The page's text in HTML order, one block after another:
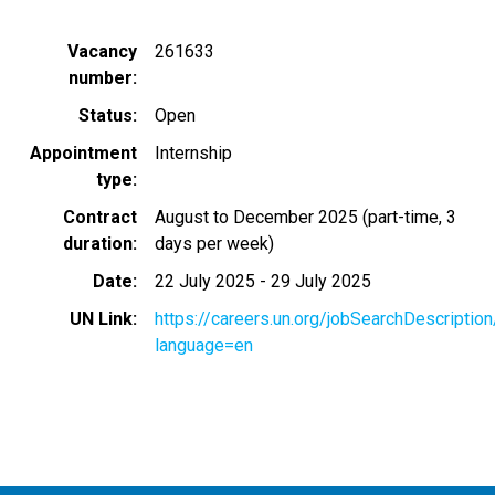
Vacancy
number
261633
Status
Open
Appointment
type
Internship
Contract
duration
August to December 2025 (part-time, 3
days per week)
Date
22 July 2025 -29 July 2025
UN Link
https://careers.un.org/
language=en